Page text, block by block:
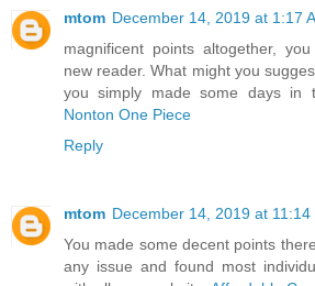
mtom December 14, 2019 at 1:17
magnificent points altogether,
new reader. What might you
you simply made some days in
Nonton One Piece
Reply
mtom December 14, 2019 at 11:14
You made some decent points
any issue and found most